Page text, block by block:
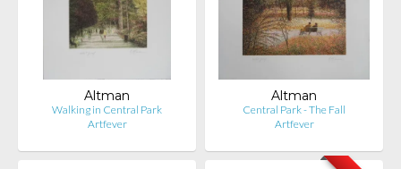
Altman
Walking in Central Park
Artfever
Altman
Central Park - The Fall
Artfever